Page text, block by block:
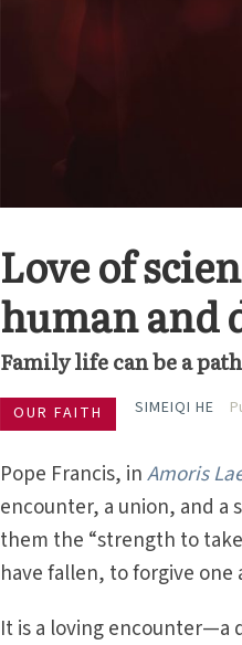
Love of
human and
Family life can be a
OUR FAITH SIMEIQI HE
Pope Francis, inAmoris
encounter, a union, and a
them the “strength to
have fallen, to forgive one
It is a loving encounter—a